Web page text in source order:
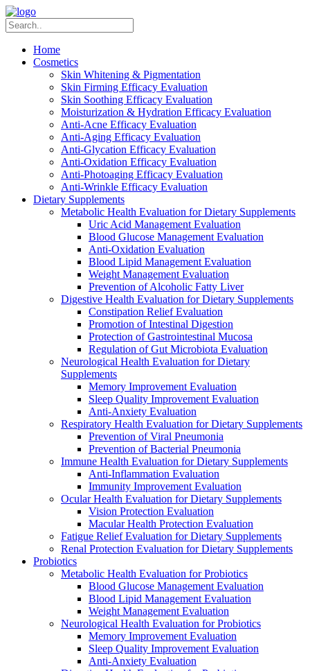
Home
Cosmetics
Skin Whitening & Pigmentation
Skin Firming Efficacy Evaluation
Skin Soothing Efficacy Evaluation
Moisturization & Hydration Efficacy Evaluation
Anti-Acne Efficacy Evaluation
Anti-Aging Efficacy Evaluation
Anti-Glycation Efficacy Evaluation
Anti-Oxidation Efficacy Evaluation
Anti-Photoaging Efficacy Evaluation
Anti-Wrinkle Efficacy Evaluation
Dietary Supplements
Metabolic Health Evaluation for Dietary Supplements
Uric Acid Management Evaluation
Blood Glucose Management Evaluation
Anti-Oxidation Evaluation
Blood Lipid Management Evaluation
Weight Management Evaluation
Prevention of Alcoholic Fatty Liver
Digestive Health Evaluation for Dietary Supplements
Constipation Relief Evaluation
Promotion of Intestinal Digestion
Protection of Gastrointestinal Mucosa
Regulation of Gut Microbiota Evaluation
Neurological Health Evaluation for Dietary
Supplements
Memory Improvement Evaluation
Sleep Quality Improvement Evaluation
Anti-Anxiety Evaluation
Respiratory Health Evaluation for Dietary Supplements
Prevention of Viral Pneumonia
Prevention of Bacterial Pneumonia
Immune Health Evaluation for Dietary Supplements
Anti-Inflammation Evaluation
Immunity Improvement Evaluation
Ocular Health Evaluation for Dietary Supplements
Vision Protection Evaluation
Macular Health Protection Evaluation
Fatigue Relief Evaluation for Dietary Supplements
Renal Protection Evaluation for Dietary Supplements
Probiotics
Metabolic Health Evaluation for Probiotics
Blood Glucose Management Evaluation
Blood Lipid Management Evaluation
Weight Management Evaluation
Neurological Health Evaluation for Probiotics
Memory Improvement Evaluation
Sleep Quality Improvement Evaluation
Anti-Anxiety Evaluation